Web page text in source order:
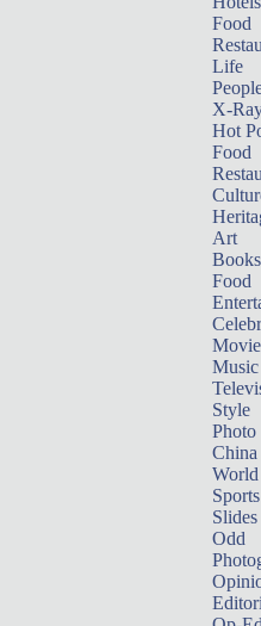
Food
Life
X-
Hot
Food
Art
Books
Food
Music
Style
Photo
China
World
Sports
Slides
Odd